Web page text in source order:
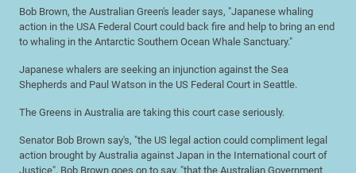
Bob Brown, the Australian Green's leader says, "Japanese whaling
action in the USA Federal Court could back fire and help to bring an end
to whaling in the Antarctic Southern Ocean Whale Sanctuary."
Japanese whalers are seeking an injunction against the Sea
Shepherds and Paul Watson in the US Federal Court in Seattle.
The Greens in Australia are taking this court case seriously.
Senator Bob Brown say's, "the US legal action could compliment legal
action brought by Australia against Japan in the International court of
Justice", Bob Brown goes on to say, "that the Australian Government